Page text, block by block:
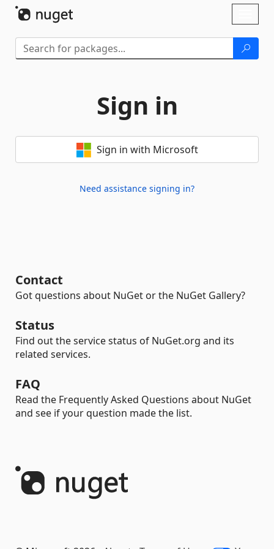
Sign in
Sign in with Microsoft
Need assistance signing in?
Contact
Got questions about NuGet or the NuGet Gallery?
Status
Find out the service status of NuGet.org and its
related services.
FAQ
Read the Frequently Asked Questions about NuGet
and see if your question made the list.